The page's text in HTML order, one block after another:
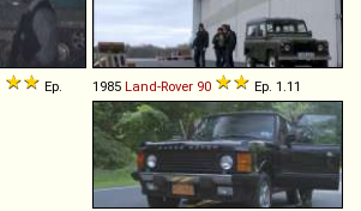
Ep.
1985 Land-Rover 90 Ep. 1.11